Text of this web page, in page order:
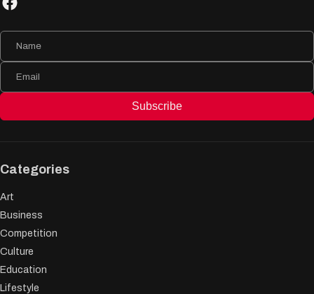
Subscribe
Categories
Art
Business
Competition
Culture
Education
Lifestyle